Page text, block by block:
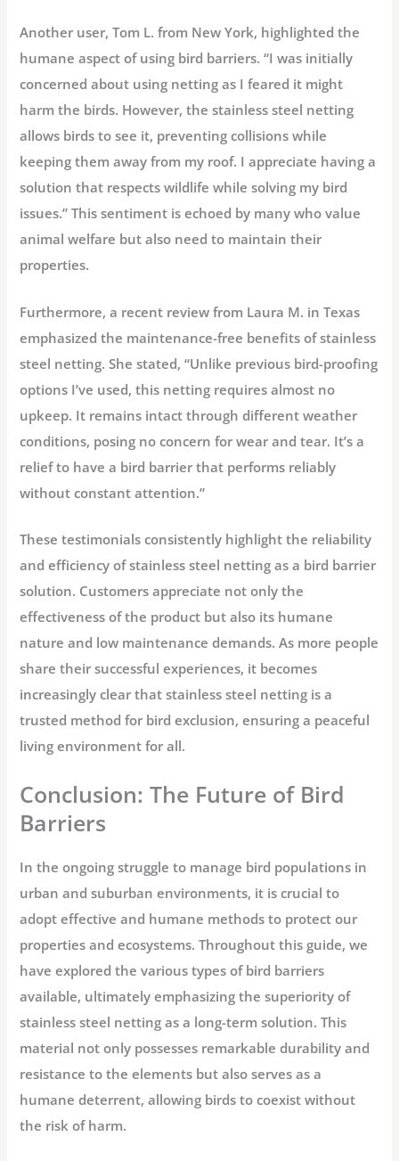
Another user, Tom L. from New York, highlighted the
humane aspect of using bird barriers. “I was initially
concerned about using netting as I feared it might
harm the birds. However, the stainless steel netting
allows birds to see it, preventing collisions while
keeping them away from my roof. I appreciate having a
solution that respects wildlife while solving my bird
issues.” This sentiment is echoed by many who value
animal welfare but also need to maintain their
properties.
Furthermore, a recent review from Laura M. in Texas
emphasized the maintenance-free benefits of stainless
steel netting. She stated, “Unlike previous bird-proofing
options I’ve used, this netting requires almost no
upkeep. It remains intact through different weather
conditions, posing no concern for wear and tear. It’s a
relief to have a bird barrier that performs reliably
without constant attention.”
These testimonials consistently highlight the reliability
and efficiency of stainless steel netting as a bird barrier
solution. Customers appreciate not only the
effectiveness of the product but also its humane
nature and low maintenance demands. As more people
share their successful experiences, it becomes
increasingly clear that stainless steel netting is a
trusted method for bird exclusion, ensuring a peaceful
living environment for all.
Conclusion: The Future of Bird
Barriers
In the ongoing struggle to manage bird populations in
urban and suburban environments, it is crucial to
adopt effective and humane methods to protect our
properties and ecosystems. Throughout this guide, we
have explored the various types of bird barriers
available, ultimately emphasizing the superiority of
stainless steel netting as a long-term solution. This
material not only possesses remarkable durability and
resistance to the elements but also serves as a
humane deterrent, allowing birds to coexist without
the risk of harm.